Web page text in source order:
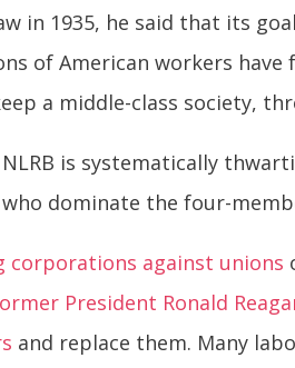
in 1935, he said that its
of American workers
a middle-class society,
is systematically
dominate the four-
corporations against unions
President Ronald
and replace them. Many